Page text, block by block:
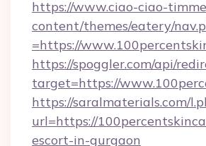
https://www.ciao-ciao-
content/themes/eatery/
=https://
https://spoggler.com/api/
target=https://
https://saralmaterials.com/
url=https://
escort-in-gurgaon